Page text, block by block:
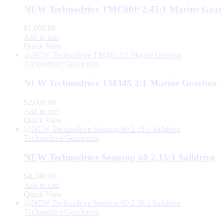
NEW Technodrive TMC60P 2.45:1 Marine
$ 1,000.00
Add to cart
Quick View
Technodrive Gearboxes
NEW Technodrive TM345 2:1 Marine Gearbox
$ 2,600.00
Add to cart
Quick View
Technodrive Gearboxes
NEW Technodrive Seaprop 60 2.15:1 Saildrive
$4,200.00
Add to cart
Quick View
Technodrive Gearboxes